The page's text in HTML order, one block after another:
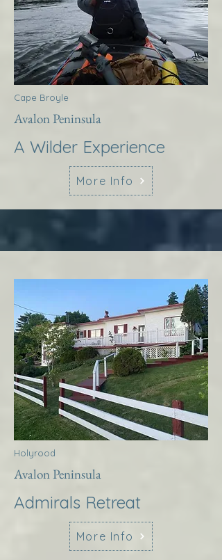
Cape Broyle
Avalon Peninsula
A Wilder Experience
More Info
Holyrood
Avalon Peninsula
Admirals Retreat
More Info